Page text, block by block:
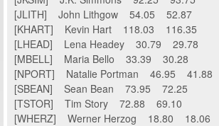
[JLITH] John Lithgow 54.05 52.87
[KHART] Kevin Hart 118.03 116.35
[LHEAD] Lena Headey 30.79 29.78
[MBELL] Maria Bello 33.39 30.28
[NPORT] Natalie Portman 46.95 41.88
[SBEAN] Sean Bean 73.95 72.25
[TSTOR] Tim Story 72.88 69.10
[WHERZ] Werner Herzog 18.80 18.06